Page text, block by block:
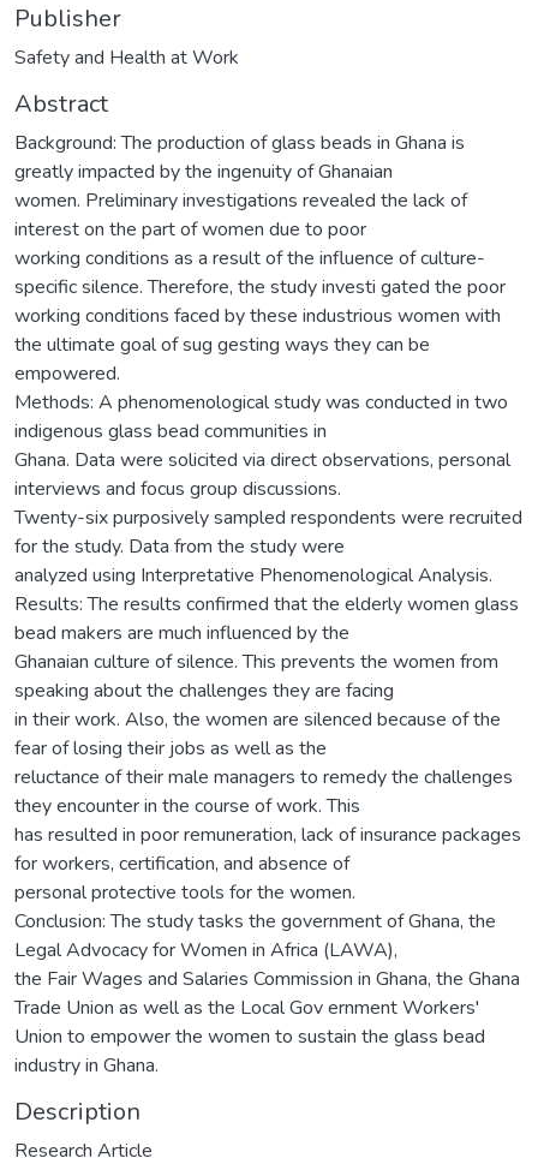
Publisher
Safety and Health at Work
Abstract
Background: The production of glass beads in Ghana is
greatly impacted by the ingenuity of Ghanaian
women. Preliminary investigations revealed the lack of
interest on the part of women due to poor
working conditions as a result of the influence of culture-
specific silence. Therefore, the study investi gated the poor
working conditions faced by these industrious women with
the ultimate goal of sug gesting ways they can be
empowered.
Methods: A phenomenological study was conducted in two
indigenous glass bead communities in
Ghana. Data were solicited via direct observations, personal
interviews and focus group discussions.
Twenty-six purposively sampled respondents were recruited
for the study. Data from the study were
analyzed using Interpretative Phenomenological Analysis.
Results: The results confirmed that the elderly women glass
bead makers are much influenced by the
Ghanaian culture of silence. This prevents the women from
speaking about the challenges they are facing
in their work. Also, the women are silenced because of the
fear of losing their jobs as well as the
reluctance of their male managers to remedy the challenges
they encounter in the course of work. This
has resulted in poor remuneration, lack of insurance packages
for workers, certification, and absence of
personal protective tools for the women.
Conclusion: The study tasks the government of Ghana, the
Legal Advocacy for Women in Africa (LAWA),
the Fair Wages and Salaries Commission in Ghana, the Ghana
Trade Union as well as the Local Gov ernment Workers'
Union to empower the women to sustain the glass bead
industry in Ghana.
Description
Research Article